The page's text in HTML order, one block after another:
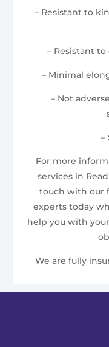
– Resistant to
– Resistant
– Minimal
– Not
–
For more
services in
touch with our
experts today
help you with
We are fully